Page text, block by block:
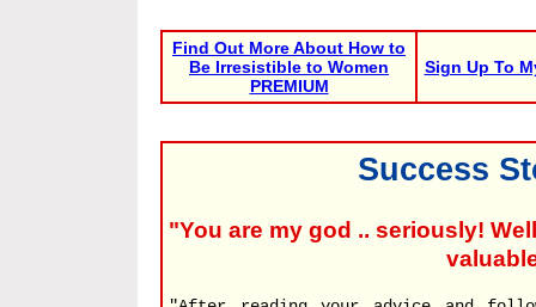
Find Out More About How to
Be Irresistible to Women
PREMIUM
Sign Up To
Success
"You are my god .. seriously!